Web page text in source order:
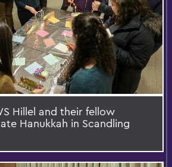
Hillel and their fellow
Hanukkah in Scandling